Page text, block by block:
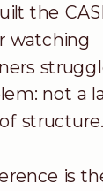
the
watching
not a
structure.
is